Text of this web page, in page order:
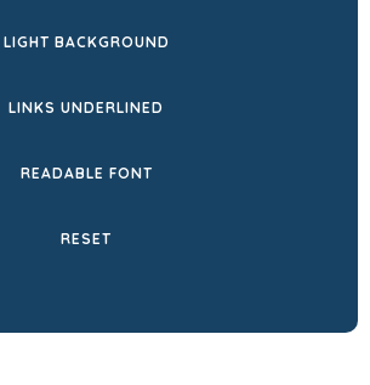
LIGHT BACKGROUND
LINKS UNDERLINED
READABLE FONT
RESET